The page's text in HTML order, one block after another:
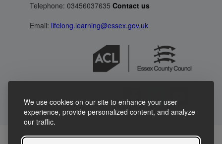
We use cookies on our site to enhance your user
experience, provide personalized content, and analyze
our traffic.
Telephone: 03456037635 Contact us
Email: lifelong.learning@essex.gov.uk